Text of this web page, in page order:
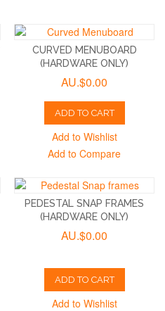
CURVED MENUBOARD
(HARDWARE ONLY)
AU.$0.00
ADD TO CART
Add to Wishlist
Add to Compare
PEDESTAL SNAP FRAMES
(HARDWARE ONLY)
AU.$0.00
ADD TO CART
Add to Wishlist